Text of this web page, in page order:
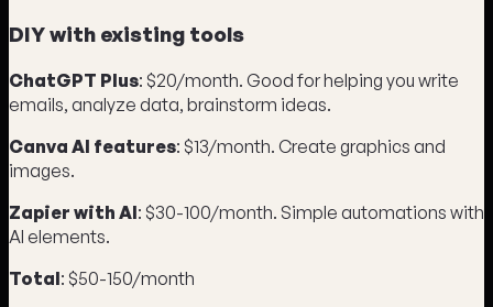
DIY with existing tools
ChatGPT Plus: $20/month. Good for helping you write
emails, analyze data, brainstorm ideas.
Canva AI features: $13/month. Create graphics and
images.
Zapier with AI: $30-100/month. Simple automations with
AI elements.
Total: $50-150/month